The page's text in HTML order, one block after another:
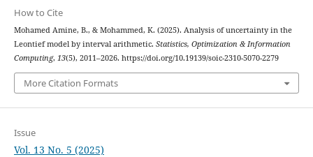
How to Cite
Mohamed Amine, B., & Mohammed, K. (2025). Analysis of uncertainty in the
Leontief model by interval arithmetic. Statistics, Optimization & Information
Computing, 13(5), 2011–2026. https://doi.org/10.19139/soic-2310-5070-2279
More Citation Formats
Issue
Vol. 13 No. 5 (2025)